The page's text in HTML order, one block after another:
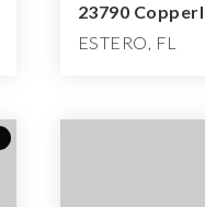
23790
ESTERO, FL
BEDS